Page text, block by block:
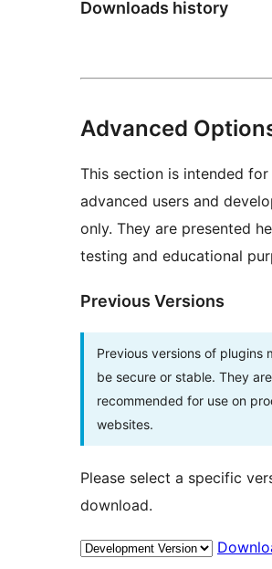
Downloads history
Advanced
This section is intended for
advanced users and
only. They are presented
testing and educational
Previous Versions
Previous versions of plugins
be secure or stable. They
recommended for use on
websites.
Please select a specific
download.